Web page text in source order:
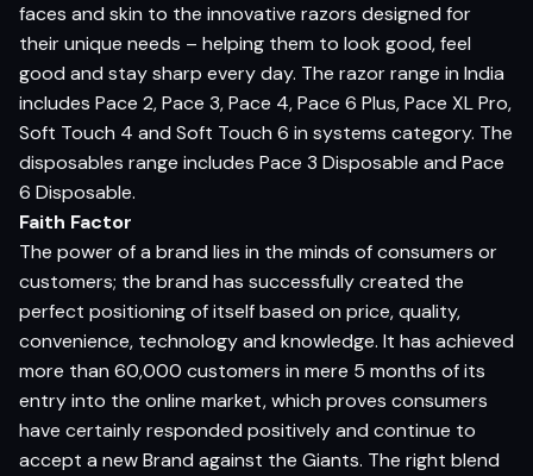
faces and skin to the innovative razors designed for
their unique needs – helping them to look good, feel
good and stay sharp every day. The razor range in India
includes Pace 2, Pace 3, Pace 4, Pace 6 Plus, Pace XL Pro,
Soft Touch 4 and Soft Touch 6 in systems category. The
disposables range includes Pace 3 Disposable and Pace
6 Disposable.
Faith Factor
The power of a brand lies in the minds of consumers or
customers; the brand has successfully created the
perfect positioning of itself based on price, quality,
convenience, technology and knowledge. It has achieved
more than 60,000 customers in mere 5 months of its
entry into the online market, which proves consumers
have certainly responded positively and continue to
accept a new Brand against the Giants. The right blend